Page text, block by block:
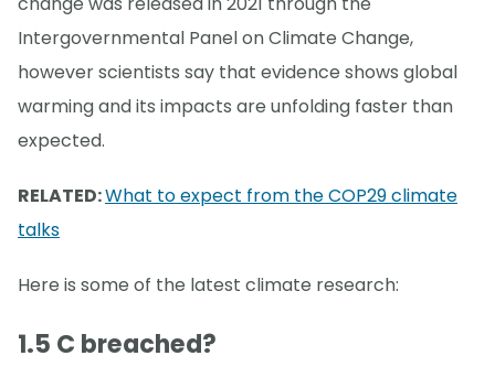
Intergovernmental Panel on Climate Change,
however scientists say that evidence shows global
warming and its impacts are unfolding faster than
expected.
RELATED:What to expect from the COP29 climate
talks
Here is some of the latest climate research:
1.5 C breached?